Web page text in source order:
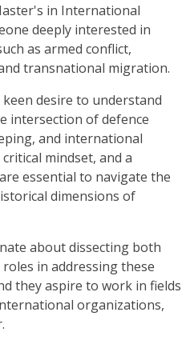
in International
deeply interested in
as armed conflict,
transnational migration.
desire to understand
intersection of defence
and international
mindset, and a
essential to navigate the
dimensions of
about dissecting both
in addressing these
they aspire to work in fields
organizations,